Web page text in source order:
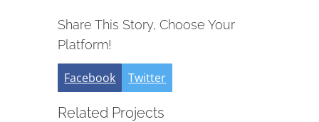
Share This Story, Choose Your
Platform!
Facebook Twitter
Related Projects